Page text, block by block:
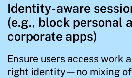
Identity-aware
(e.g., block personal
corporate apps)
Ensure users access work
right identity—no mixing of